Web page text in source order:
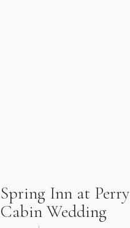
Spring Inn at Perry
Cabin Wedding